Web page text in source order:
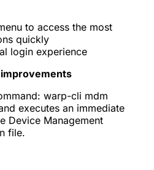
to access the most
quickly
login experience
warp-cli mdm
executes an immediate
Device Management
file.